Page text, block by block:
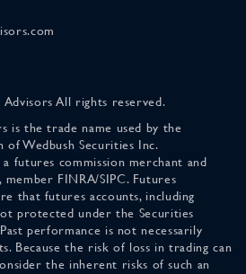
All rights reserved.
is the trade name used by the
of Wedbush Securities Inc.
a futures commission merchant and
FINRA/SIPC. Futures
that futures accounts, including
protected under the Securities
performance is not necessarily
Because the risk of loss in trading can
the inherent risks of such an